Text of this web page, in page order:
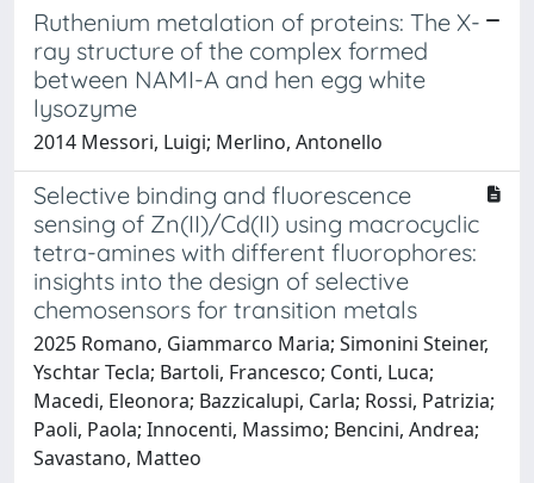
Ruthenium metalation of proteins: The X-
ray structure of the complex formed
between NAMI-A and hen egg white
lysozyme
2014 Messori, Luigi; Merlino, Antonello
Selective binding and fluorescence
sensing of Zn(II)/Cd(II) using macrocyclic
tetra-amines with different fluorophores:
insights into the design of selective
chemosensors for transition metals
2025 Romano, Giammarco Maria; Simonini Steiner,
Yschtar Tecla; Bartoli, Francesco; Conti, Luca;
Macedi, Eleonora; Bazzicalupi, Carla; Rossi, Patrizia;
Paoli, Paola; Innocenti, Massimo; Bencini, Andrea;
Savastano, Matteo